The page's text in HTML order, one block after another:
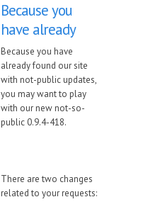
Because you
have already
Because you have
already found our site
with not-public updates,
you may want to play
with our new not-so-
public 0.9.4-418.
There are two changes
related to your requests: